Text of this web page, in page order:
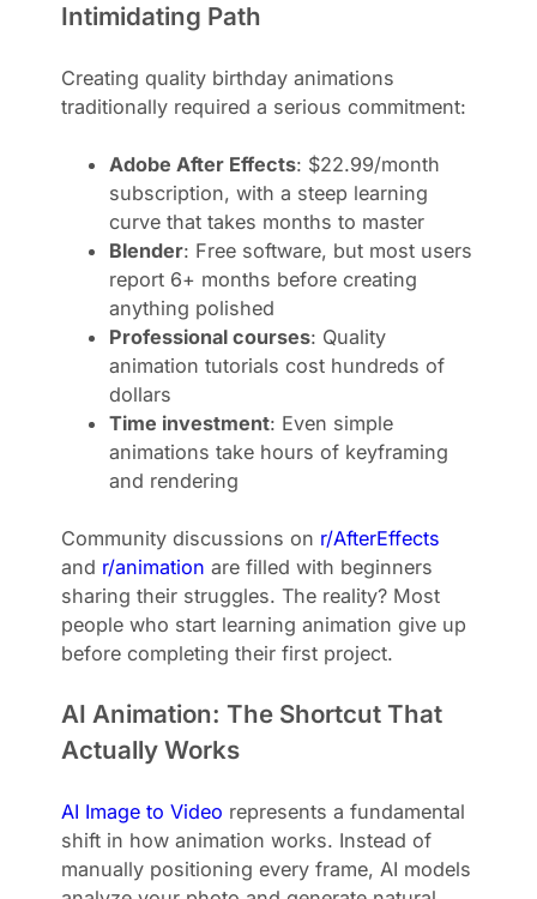
Intimidating Path
Creating quality birthday animations
traditionally required a serious commitment:
Adobe After Effects: $22.99/month
subscription, with a steep learning
curve that takes months to master
Blender: Free software, but most users
report 6+ months before creating
anything polished
Professional courses: Quality
animation tutorials cost hundreds of
dollars
Time investment: Even simple
animations take hours of keyframing
and rendering
Community discussions on r/AfterEffects
and r/animation are filled with beginners
sharing their struggles. The reality? Most
people who start learning animation give up
before completing their first project.
AI Animation: The Shortcut That
Actually Works
AI Image to Video represents a fundamental
shift in how animation works. Instead of
manually positioning every frame, AI models